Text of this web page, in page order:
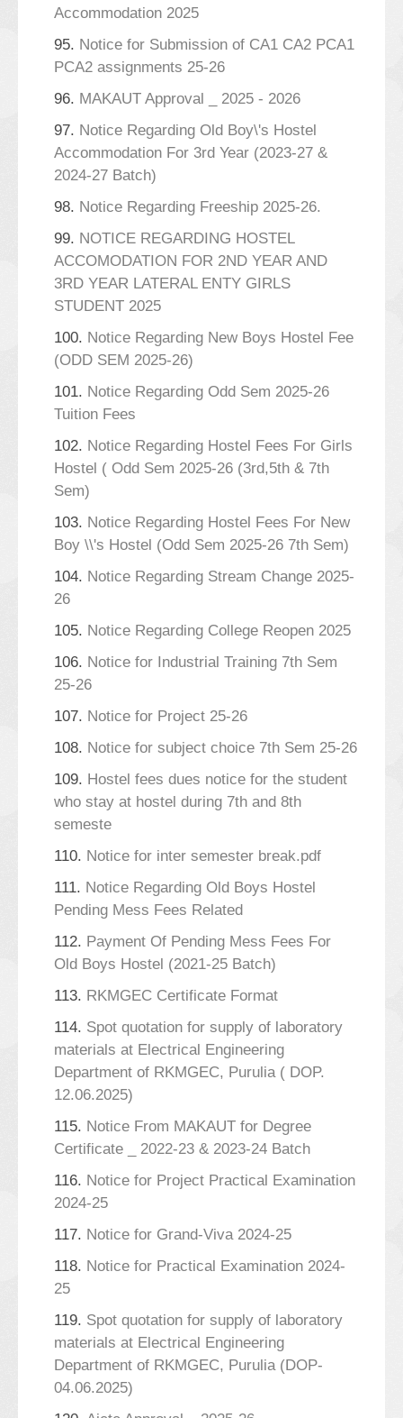
Accommodation 2025
95. Notice for Submission of CA1 CA2 PCA1
PCA2 assignments 25-26
96. MAKAUT Approval _ 2025 - 2026
97. Notice Regarding Old Boy\'s Hostel
Accommodation For 3rd Year (2023-27 &
2024-27 Batch)
98. Notice Regarding Freeship 2025-26.
99. NOTICE REGARDING HOSTEL
ACCOMODATION FOR 2ND YEAR AND
3RD YEAR LATERAL ENTY GIRLS
STUDENT 2025
100. Notice Regarding New Boys Hostel Fee
(ODD SEM 2025-26)
101. Notice Regarding Odd Sem 2025-26
Tuition Fees
102. Notice Regarding Hostel Fees For Girls
Hostel ( Odd Sem 2025-26 (3rd,5th & 7th
Sem)
103. Notice Regarding Hostel Fees For New
Boy \\'s Hostel (Odd Sem 2025-26 7th Sem)
104. Notice Regarding Stream Change 2025-
26
105. Notice Regarding College Reopen 2025
106. Notice for Industrial Training 7th Sem
25-26
107. Notice for Project 25-26
108. Notice for subject choice 7th Sem 25-26
109. Hostel fees dues notice for the student
who stay at hostel during 7th and 8th
semeste
110. Notice for inter semester break.pdf
111. Notice Regarding Old Boys Hostel
Pending Mess Fees Related
112. Payment Of Pending Mess Fees For
Old Boys Hostel (2021-25 Batch)
113. RKMGEC Certificate Format
114. Spot quotation for supply of laboratory
materials at Electrical Engineering
Department of RKMGEC, Purulia ( DOP.
12.06.2025)
115. Notice From MAKAUT for Degree
Certificate _ 2022-23 & 2023-24 Batch
116. Notice for Project Practical Examination
2024-25
117. Notice for Grand-Viva 2024-25
118. Notice for Practical Examination 2024-
25
119. Spot quotation for supply of laboratory
materials at Electrical Engineering
Department of RKMGEC, Purulia (DOP-
04.06.2025)